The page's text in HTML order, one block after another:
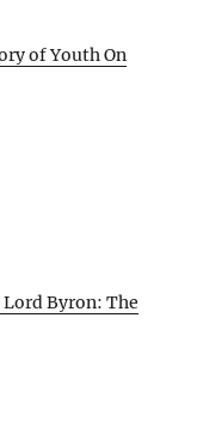
of Youth On
Byron: The